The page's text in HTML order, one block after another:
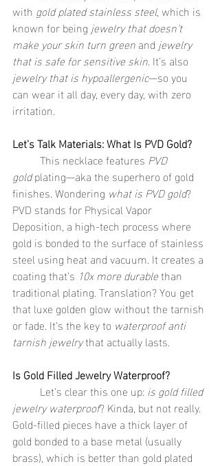
with gold plated stainless steel, which is
known for being jewelry that doesn’t
make your skin turn green and jewelry
that is safe for sensitive skin. It’s also
jewelry that is hypoallergenic—so you
can wear it all day, every day, with zero
irritation.
Let’s Talk Materials: What Is PVD Gold?
	This necklace features
PVD
gold plating—aka the superhero of gold
finishes. Wondering what is PVD gold?
PVD stands for Physical Vapor
Deposition, a high-tech process where
gold is bonded to the surface of stainless
steel using heat and vacuum. It creates a
coating that’s 10x more durable than
traditional plating. Translation? You get
that luxe golden glow without the tarnish
or fade. It’s the key to waterproof anti
tarnish jewelry that actually lasts.
Is Gold Filled Jewelry Waterproof?
	Let’s clear this one up:
is gold filled
jewelry waterproof? Kinda, but not really.
Gold-filled pieces have a thick layer of
gold bonded to a base metal (usually
brass), which is better than gold plated